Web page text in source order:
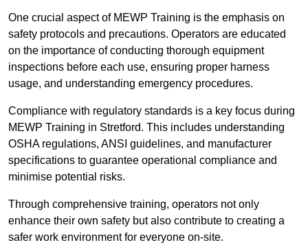
One crucial aspect of MEWP Training is the emphasis on
safety protocols and precautions. Operators are educated
on the importance of conducting thorough equipment
inspections before each use, ensuring proper harness
usage, and understanding emergency procedures.
Compliance with regulatory standards is a key focus during
MEWP Training in Stretford. This includes understanding
OSHA regulations, ANSI guidelines, and manufacturer
specifications to guarantee operational compliance and
minimise potential risks.
Through comprehensive training, operators not only
enhance their own safety but also contribute to creating a
safer work environment for everyone on-site.